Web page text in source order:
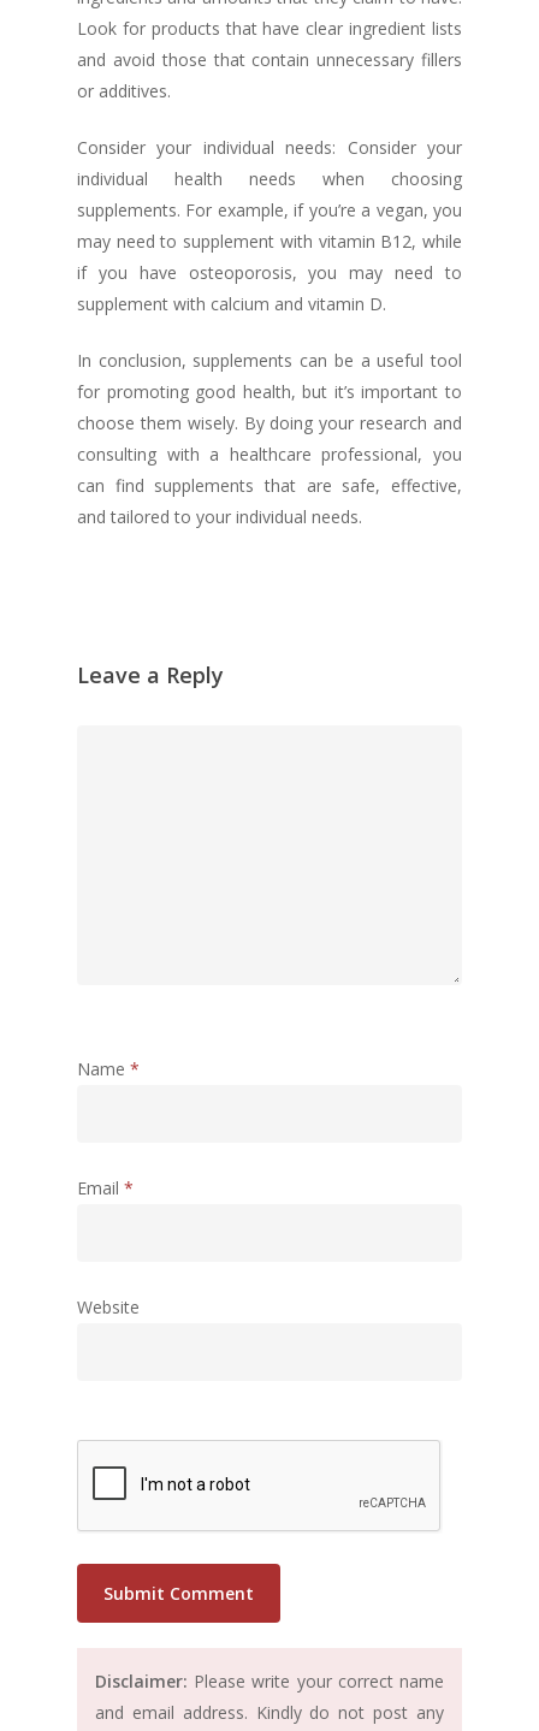
Look for products that have clear ingredient lists
and avoid those that contain unnecessary fillers
or additives.
Consider your individual needs: Consider your
individual health needs when choosing
supplements. For example, if you’re a vegan, you
may need to supplement with vitamin B12, while
if you have osteoporosis, you may need to
supplement with calcium and vitamin D.
In conclusion, supplements can be a useful tool
for promoting good health, but it’s important to
choose them wisely. By doing your research and
consulting with a healthcare professional, you
can find supplements that are safe, effective,
and tailored to your individual needs.
Leave a Reply
Name *
Email *
Website
Disclaimer: Please write your correct name
and email address. Kindly do not post any